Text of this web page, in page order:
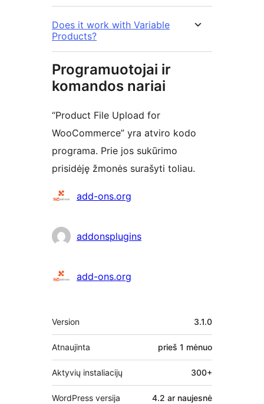
Does it work with Variable
Products?
Programuotojai ir
komandos nariai
“Product File Upload for
WooCommerce” yra atviro kodo
programa. Prie jos sukūrimo
prisidėję žmonės surašyti toliau.
Autoriaiadd-ons.org
addonsplugins
add-ons.org
Metainformacija
Version 3.1.0
Atnaujinta prieš 1 mėnuo
Aktyvių instaliacijų 300+
WordPress versija 4.2 ar naujesnė